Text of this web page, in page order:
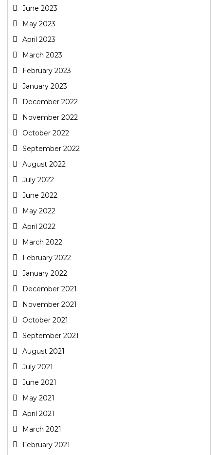
June 2023
May 2023
April 2023
March 2023
February 2023
January 2023
December 2022
November 2022
October 2022
September 2022
August 2022
July 2022
June 2022
May 2022
April 2022
March 2022
February 2022
January 2022
December 2021
November 2021
October 2021
September 2021
August 2021
July 2021
June 2021
May 2021
April 2021
March 2021
February 2021